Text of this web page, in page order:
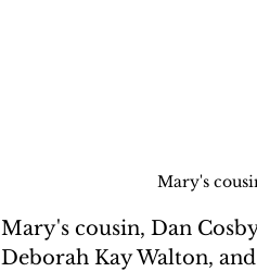
Mary's
Mary's cousin, Dan
Deborah Kay Walton,